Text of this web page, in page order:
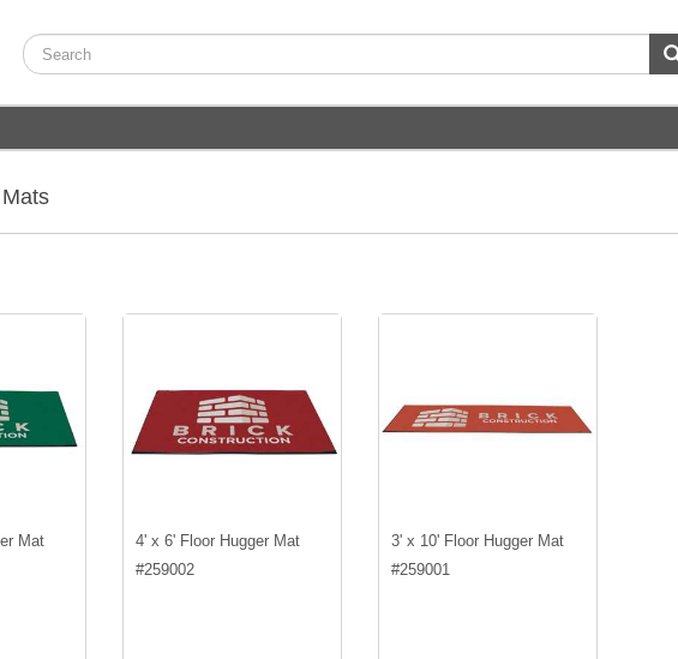
Mat
4' x 6' Floor Hugger Mat
#259002
3' x 10' Floor Hugger Mat
#259001